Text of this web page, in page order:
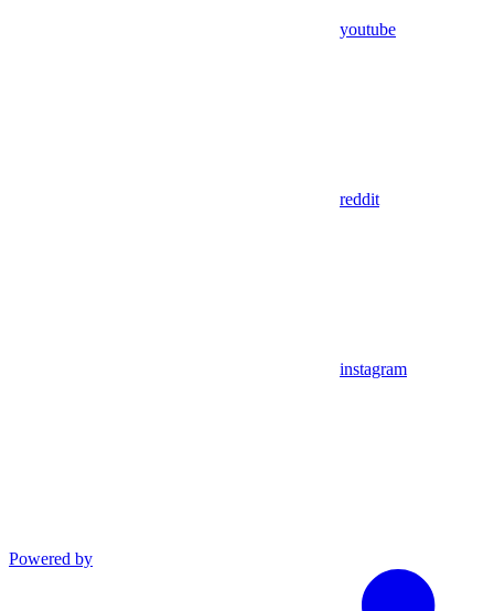
youtube
reddit
instagram
Powered by